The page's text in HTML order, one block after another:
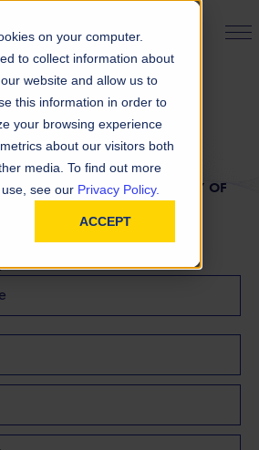
on your computer.
to collect information about
website and allow us to
this information in order to
your browsing experience
about our visitors both
media. To find out more
see our Privacy Policy.
ACCEPT
PRODUCT FINDER
BELOW TO REQUEST A COPY OF